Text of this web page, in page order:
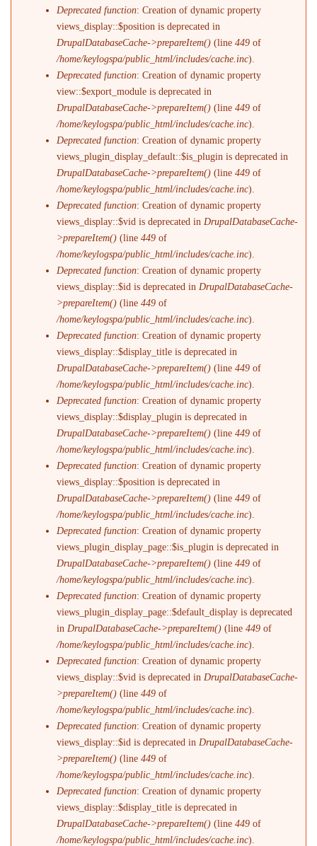
Deprecated function: Creation of dynamic property
views_display::$position is deprecated in
DrupalDatabaseCache->prepareItem() (line449 of
/home/keylogspa/public_html/includes/cache.inc).
Deprecated function: Creation of dynamic property
view::$export_module is deprecated in
DrupalDatabaseCache->prepareItem() (line449 of
/home/keylogspa/public_html/includes/cache.inc).
Deprecated function: Creation of dynamic property
views_plugin_display_default::$is_plugin is deprecated in
DrupalDatabaseCache->prepareItem() (line449 of
/home/keylogspa/public_html/includes/cache.inc).
Deprecated function: Creation of dynamic property
views_display::$vid is deprecated in DrupalDatabaseCache-
>prepareItem() (line449 of
/home/keylogspa/public_html/includes/cache.inc).
Deprecated function: Creation of dynamic property
views_display::$id is deprecated in DrupalDatabaseCache-
>prepareItem() (line449 of
/home/keylogspa/public_html/includes/cache.inc).
Deprecated function: Creation of dynamic property
views_display::$display_title is deprecated in
DrupalDatabaseCache->prepareItem() (line449 of
/home/keylogspa/public_html/includes/cache.inc).
Deprecated function: Creation of dynamic property
views_display::$display_plugin is deprecated in
DrupalDatabaseCache->prepareItem() (line449 of
/home/keylogspa/public_html/includes/cache.inc).
Deprecated function: Creation of dynamic property
views_display::$position is deprecated in
DrupalDatabaseCache->prepareItem() (line449 of
/home/keylogspa/public_html/includes/cache.inc).
Deprecated function: Creation of dynamic property
views_plugin_display_page::$is_plugin is deprecated in
DrupalDatabaseCache->prepareItem() (line449 of
/home/keylogspa/public_html/includes/cache.inc).
Deprecated function: Creation of dynamic property
views_plugin_display_page::$default_display is deprecated
in DrupalDatabaseCache->prepareItem() (line449 of
/home/keylogspa/public_html/includes/cache.inc).
Deprecated function: Creation of dynamic property
views_display::$vid is deprecated in DrupalDatabaseCache-
>prepareItem() (line449 of
/home/keylogspa/public_html/includes/cache.inc).
Deprecated function: Creation of dynamic property
views_display::$id is deprecated in DrupalDatabaseCache-
>prepareItem() (line449 of
/home/keylogspa/public_html/includes/cache.inc).
Deprecated function: Creation of dynamic property
views_display::$display_title is deprecated in
DrupalDatabaseCache->prepareItem() (line449 of
/home/keylogspa/public_html/includes/cache.inc).